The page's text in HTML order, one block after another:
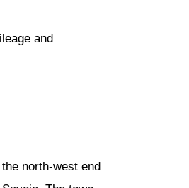
and
north-west end